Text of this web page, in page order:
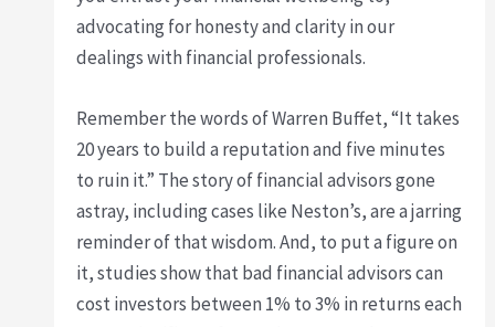
advocating for honesty and clarity in our
dealings with financial professionals.
Remember the words of Warren Buffet, “It takes
20 years to build a reputation and five minutes
to ruin it.” The story of financial advisors gone
astray, including cases like Neston’s, are a jarring
reminder of that wisdom. And, to put a figure on
it, studies show that bad financial advisors can
cost investors between 1% to 3% in returns each